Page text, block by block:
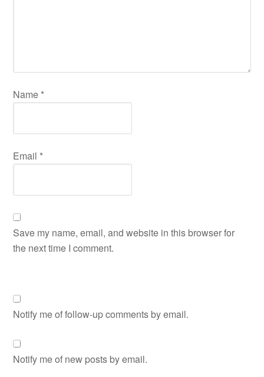
Name *
Email *
Save my name, email, and website in this browser for
the next time I comment.
Notify me of follow-up comments by email.
Notify me of new posts by email.